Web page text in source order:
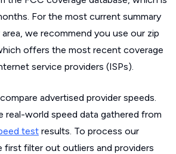
For the most current summary
we recommend you use our zip
offers the most recent coverage
service providers (ISPs).
advertised provider speeds.
real-world speed data gathered from
test results. To process our
first filter out outliers and providers